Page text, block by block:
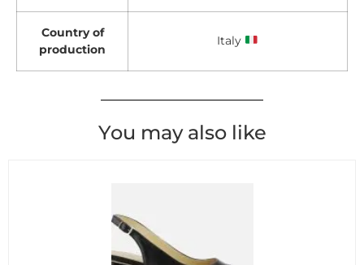
Country of
production
Italy
You may also like